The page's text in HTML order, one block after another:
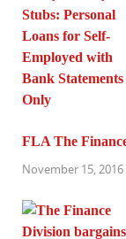
FLA The
November 15, 2016